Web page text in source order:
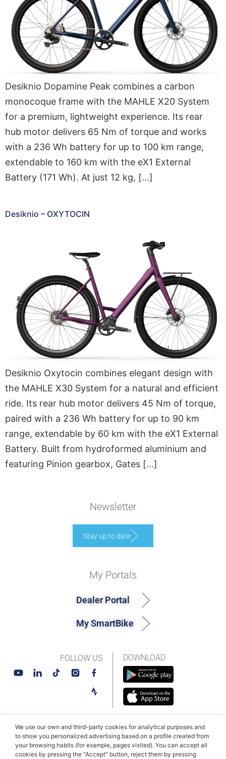
Desiknio Dopamine Peak combines a carbon
monocoque frame with the MAHLE X20 System
for a premium, lightweight experience. Its rear
hub motor delivers 65 Nm of torque and works
with a 236 Wh battery for up to 100 km range,
extendable to 160 km with the eX1 External
Battery (171 Wh). At just 12 kg, […]
Desiknio – OXYTOCIN
Desiknio Oxytocin combines elegant design with
the MAHLE X30 System for a natural and efficient
ride. Its rear hub motor delivers 45 Nm of torque,
paired with a 236 Wh battery for up to 90 km
range, extendable by 60 km with the eX1 External
Battery. Built from hydroformed aluminium and
featuring Pinion gearbox, Gates […]
Newsletter
Stay up to date
DOWNLOAD
My Portals
Dealer Portal
My SmartBike
FOLLOW US
© MAHLE SmartBike Systems 2026Terms and conditions
Privacy PolicyCookie Policy​
We use our own and third-party cookies for analytical purposes and
to show you personalized advertising based on a profile created from
your browsing habits (for example, pages visited). You can accept all
cookies by pressing the "Accept" button, reject them by pressing